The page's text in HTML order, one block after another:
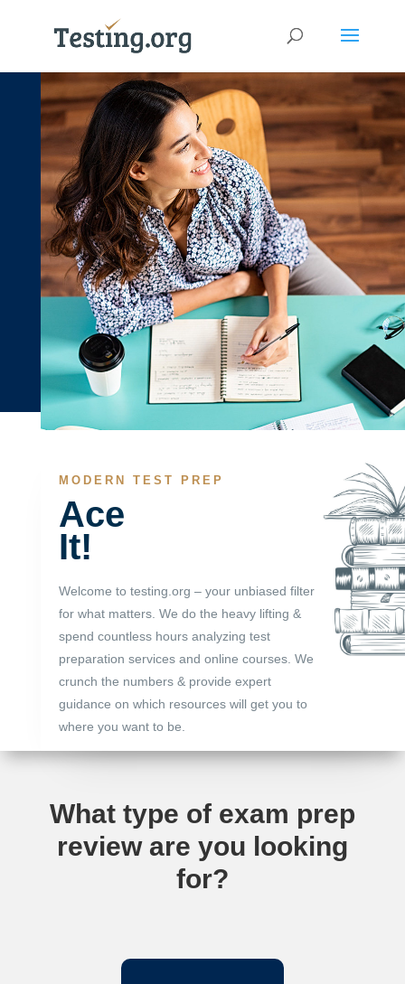
MODERN TEST PREP
Ace
It!
Welcome to testing.org – your unbiased filter
for what matters. We do the heavy lifting &
spend countless hours analyzing test
preparation services and online courses. We
crunch the numbers & provide expert
guidance on which resources will get you to
where you want to be.
What type of exam prep
review are you looking
for?